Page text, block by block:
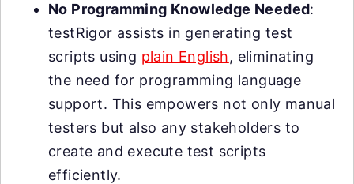
No Programming Knowledge Needed:
testRigor assists in generating test
scripts using plain English, eliminating
the need for programming language
support. This empowers not only manual
testers but also any stakeholders to
create and execute test scripts
efficiently.